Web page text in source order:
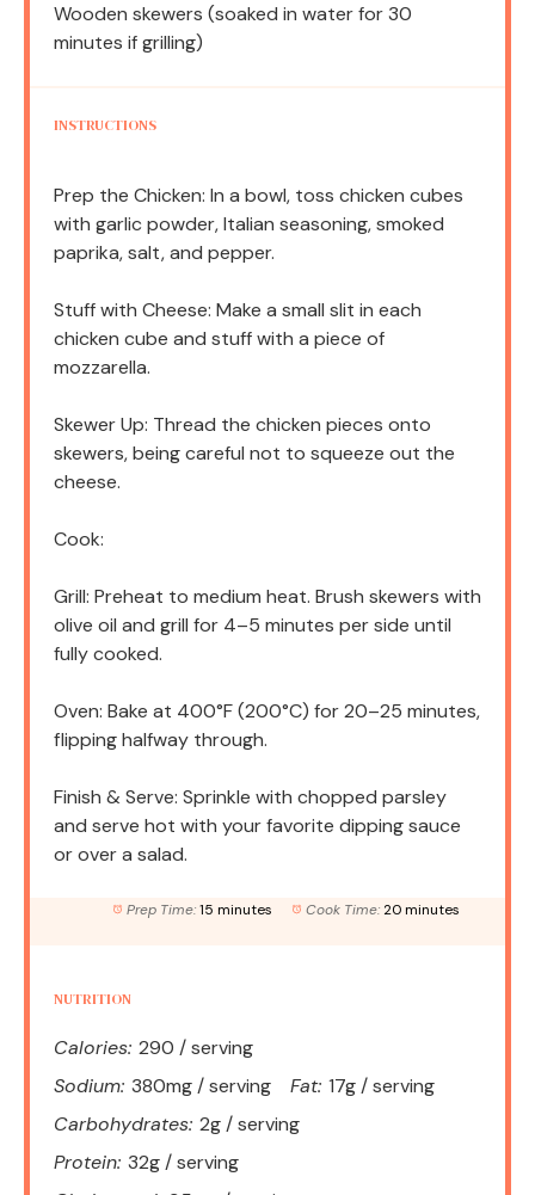
Wooden skewers (soaked in water for 30
minutes if grilling)
INSTRUCTIONS
Prep the Chicken: In a bowl, toss chicken cubes
with garlic powder, Italian seasoning, smoked
paprika, salt, and pepper.
Stuff with Cheese: Make a small slit in each
chicken cube and stuff with a piece of
mozzarella.
Skewer Up: Thread the chicken pieces onto
skewers, being careful not to squeeze out the
cheese.
Cook:
Grill: Preheat to medium heat. Brush skewers with
olive oil and grill for 4–5 minutes per side until
fully cooked.
Oven: Bake at 400°F (200°C) for 20–25 minutes,
flipping halfway through.
Finish & Serve: Sprinkle with chopped parsley
and serve hot with your favorite dipping sauce
or over a salad.
Prep Time: 15 minutes Cook Time: 20 minutes
NUTRITION
Calories: 290 / serving
Sodium: 380mg / serving Fat: 17g / serving
Carbohydrates: 2g / serving
Protein: 32g / serving